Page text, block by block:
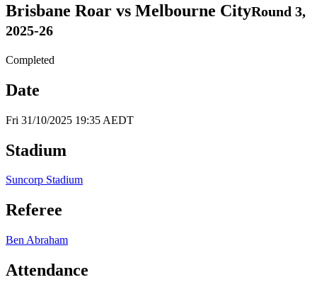
Brisbane Roar vs Melbourne CityRound 3,
2025-26
Completed
Date
Fri 31/10/2025 19:35 AEDT
Stadium
Suncorp Stadium
Referee
Ben Abraham
Attendance